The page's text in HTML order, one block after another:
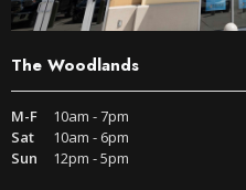
The Woodlands
M-F
10am - 7pm
Sat
10am - 6pm
Sun
12pm - 5pm